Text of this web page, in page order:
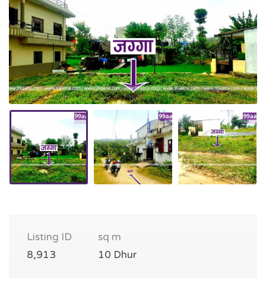
Listing ID
8,913
sq m
10 Dhur